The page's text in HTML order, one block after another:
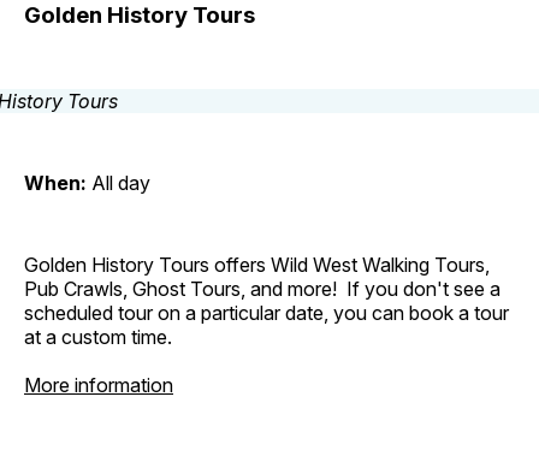
Golden History Tours
When: All day
Golden History Tours offers Wild West Walking Tours,
Pub Crawls, Ghost Tours, and more! If you don't see a
scheduled tour on a particular date, you can book a tour
at a custom time.
More information